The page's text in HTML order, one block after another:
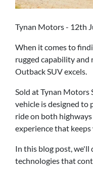
Tynan Motors - 12th
When it comes to
rugged capability and
Outback SUV excels.
Sold at Tynan Motors
vehicle is designed to
ride on both
experience that keeps
In this blog post, we'll
technologies that